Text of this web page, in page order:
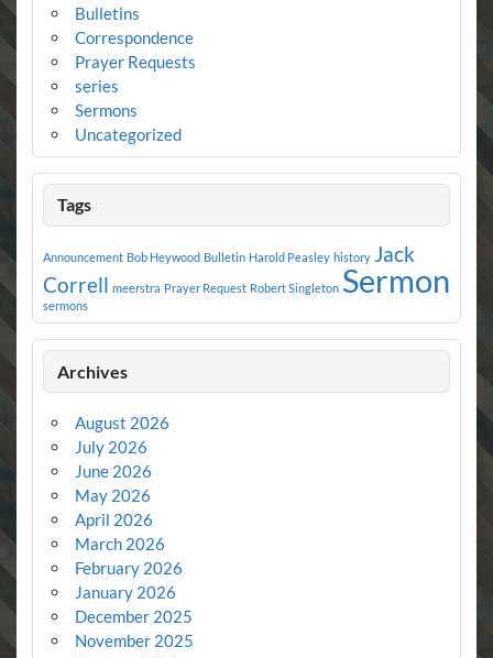
Bulletins
Correspondence
Prayer Requests
series
Sermons
Uncategorized
Tags
Announcement Bob Heywood Bulletin Harold Peasley history Jack
Correll meerstra Prayer Request Robert Singleton Sermon
sermons
Archives
August 2026
July 2026
June 2026
May 2026
April 2026
March 2026
February 2026
January 2026
December 2025
November 2025